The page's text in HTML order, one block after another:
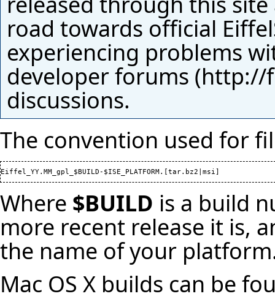
road towards official
experiencing problems
developer forums
discussions.
The convention used for
Where $BUILD is a build
more recent release it is,
the name of your
Mac OS X builds can be